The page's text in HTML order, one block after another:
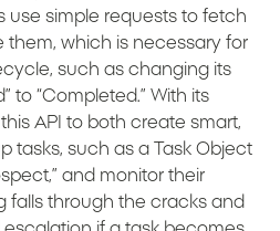
use simple requests to fetch
them, which is necessary for
such as changing its
to “Completed.” With its
API to both create smart,
tasks, such as a Task Object
and monitor their
falls through the cracks and